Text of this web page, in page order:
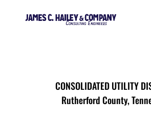
CONSOLIDATED UTILITY
Rutherford County,